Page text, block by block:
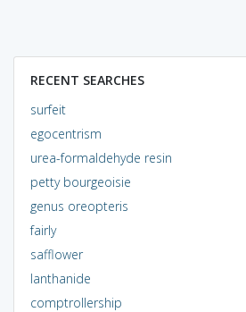
RECENT SEARCHES
surfeit
egocentrism
urea-formaldehyde resin
petty bourgeoisie
genus oreopteris
fairly
safflower
lanthanide
comptrollership